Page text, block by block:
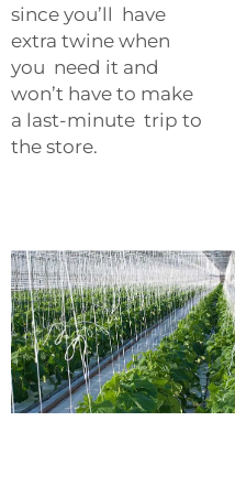
since you’ll have
extra twine when
you need it and
won’t have to make
a last-minute trip to
the store.